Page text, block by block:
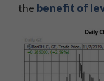
the benefit of